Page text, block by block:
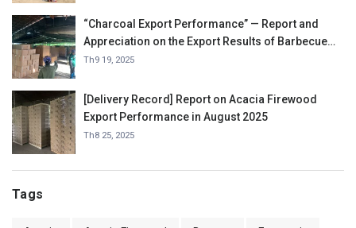
“Charcoal Export Performance” — Report and
Appreciation on the Export Results of Barbecue
Charcoal in September 2025.
Th9 19, 2025
[Delivery Record] Report on Acacia Firewood
Export Performance in August 2025
Th8 25, 2025
Tags